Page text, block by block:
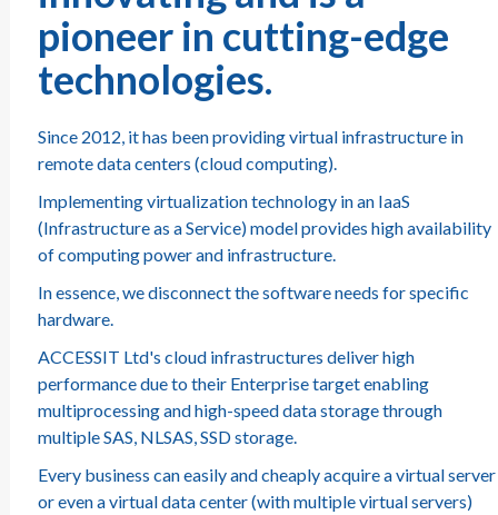
pioneer in cutting-edge
technologies.
Since 2012, it has been providing virtual infrastructure in
remote data centers (cloud computing).
Implementing virtualization technology in an IaaS
(Infrastructure as a Service) model provides high availability
of computing power and infrastructure.
In essence, we disconnect the software needs for specific
hardware.
ACCESSIT Ltd's cloud infrastructures deliver high
performance due to their Enterprise target enabling
multiprocessing and high-speed data storage through
multiple SAS, NLSAS, SSD storage.
Every business can easily and cheaply acquire a virtual server
or even a virtual data center (with multiple virtual servers)